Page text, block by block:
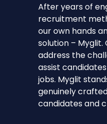
After years of
recruitment
our own hands
solution –
address the
assist
jobs. Myglit
genuinely
candidates and